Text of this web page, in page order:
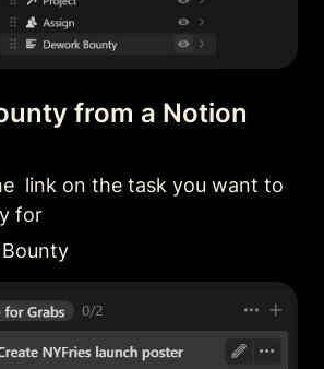
from a Notion
link on the task you want to
for